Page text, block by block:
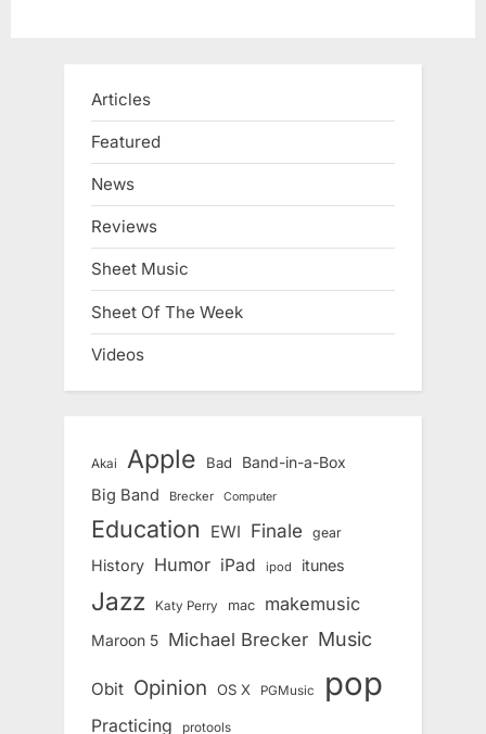
Articles
Featured
News
Reviews
Sheet Music
Sheet Of The Week
Videos
Akai Apple Bad Band-in-a-Box
Big Band Brecker Computer
Education EWI Finale gear
History Humor iPad ipod itunes
Jazz Katy Perry mac makemusic
Maroon 5 Michael Brecker Music
Obit Opinion OS X PGMusic pop
Practicing protools